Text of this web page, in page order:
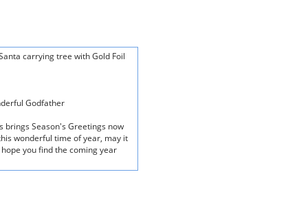
carrying tree with Gold Foil
Godfather
brings Season's Greetings now
wonderful time of year, may it
you find the coming year